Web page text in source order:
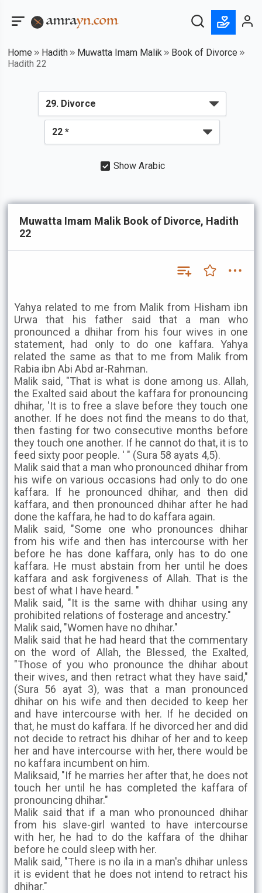
Home Hadith Muwatta Imam Malik
Book of Divorce
Hadith 22
Show Arabic
Muwatta Imam Malik Book of Divorce, Hadith
22
Yahya related to me from Malik from Hisham ibn
Urwa that his father said that a man who
pronounced a dhihar from his four wives in one
statement, had only to do one kaffara. Yahya
related the same as that to me from Malik from
Rabia ibn Abi Abd ar-Rahman.
Malik said, "That is what is done among us. Allah,
the Exalted said about the kaffara for pronouncing
dhihar, 'It is to free a slave before they touch one
another. If he does not find the means to do that,
then fasting for two consecutive months before
they touch one another. If he cannot do that, it is to
feed sixty poor people. ' " (Sura 58 ayats 4,5).
Malik said that a man who pronounced dhihar from
his wife on various occasions had only to do one
kaffara. If he pronounced dhihar, and then did
kaffara, and then pronounced dhihar after he had
done the kaffara, he had to do kaffara again.
Malik said, "Some one who pronounces dhihar
from his wife and then has intercourse with her
before he has done kaffara, only has to do one
kaffara. He must abstain from her until he does
kaffara and ask forgiveness of Allah. That is the
best of what I have heard. "
Malik said, "It is the same with dhihar using any
prohibited relations of fosterage and ancestry."
Malik said, "Women have no dhihar."
Malik said that he had heard that the commentary
on the word of Allah, the Blessed, the Exalted,
"Those of you who pronounce the dhihar about
their wives, and then retract what they have said,"
(Sura 56 ayat 3), was that a man pronounced
dhihar on his wife and then decided to keep her
and have intercourse with her. If he decided on
that, he must do kaffara. If he divorced her and did
not decide to retract his dhihar of her and to keep
her and have intercourse with her, there would be
no kaffara incumbent on him.
Maliksaid, "If he marries her after that, he does not
touch her until he has completed the kaffara of
pronouncing dhihar."
Malik said that if a man who pronounced dhihar
from his slave-girl wanted to have intercourse
with her, he had to do the kaffara of the dhihar
before he could sleep with her.
Malik said, "There is no ila in a man's dhihar unless
it is evident that he does not intend to retract his
dhihar."